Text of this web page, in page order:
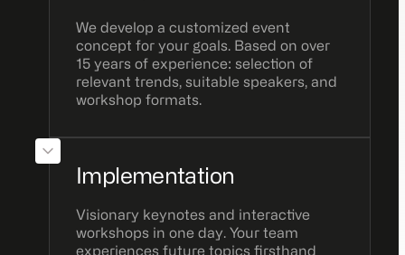
We develop a customized event
concept for your goals. Based on over
15 years of experience: selection of
relevant trends, suitable speakers, and
workshop formats.
Implementation
Visionary keynotes and interactive
workshops in one day. Your team